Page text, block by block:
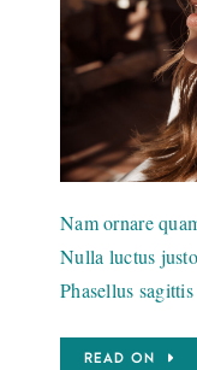
Nam ornare
Nulla luctus
Phasellus
READ ON